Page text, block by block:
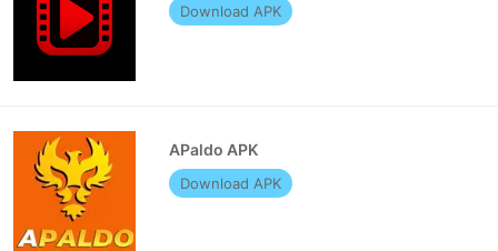
Download APK
APaldo APK
Download APK